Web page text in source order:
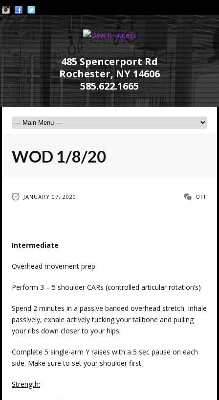
485 Spencerport Rd
Rochester, NY 14606
585.622.1665
WOD 1/8/20
JANUARY 07, 2020 OFF
Intermediate
Overhead movement prep:
Perform 3 – 5 shoulder CARs (controlled articular rotation’s)
Spend 2 minutes in a passive banded overhead stretch. Inhale
passively, exhale actively tucking your tailbone and pulling
your ribs down closer to your hips.
Complete 5 single-arm Y raises with a 5 sec pause on each
side. Make sure to set your shoulder first.
Strength: